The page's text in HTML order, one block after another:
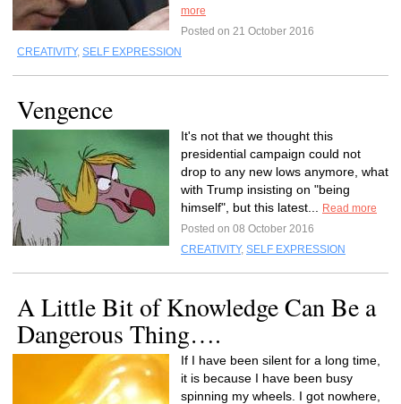
more
Posted on 21 October 2016
CREATIVITY, SELF EXPRESSION
Vengence
It's not that we thought this
presidential campaign could not
drop to any new lows anymore, what
with Trump insisting on "being
himself", but this latest...
Read more
Posted on 08 October 2016
CREATIVITY, SELF EXPRESSION
A Little Bit of Knowledge Can Be a
Dangerous Thing….
If I have been silent for a long time,
it is because I have been busy
spinning my wheels. I got nowhere,